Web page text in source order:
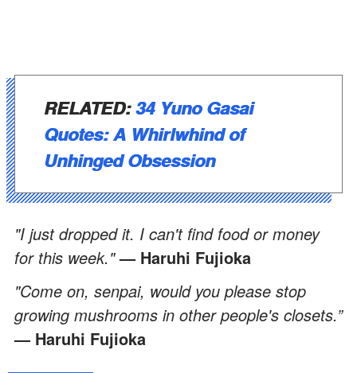
RELATED:34 Yuno Gasai
Quotes: A Whirlwhind of
Unhinged Obsession
"I just dropped it. I can't find food or money
for this week."— Haruhi Fujioka
"Come on, senpai, would you please stop
growing mushrooms in other people's closets.”
— Haruhi Fujioka